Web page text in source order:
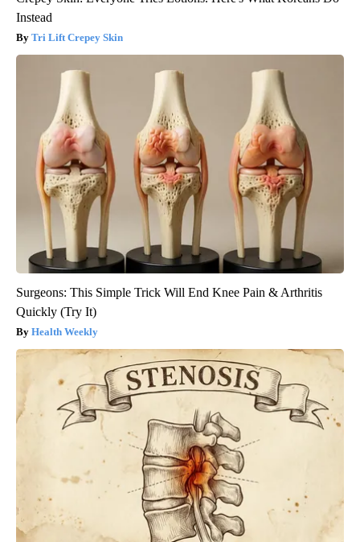
Instead
Tri Lift Crepey Skin
Surgeons: This Simple Trick Will End Knee Pain & Arthritis
Quickly (Try It)
Health Weekly